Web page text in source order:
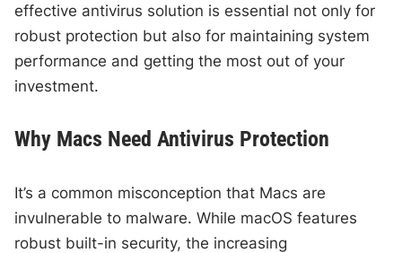
effective antivirus solution is essential not only for
robust protection but also for maintaining system
performance and getting the most out of your
investment.
Why Macs Need Antivirus Protection
It’s a common misconception that Macs are
invulnerable to malware. While macOS features
robust built-in security, the increasing